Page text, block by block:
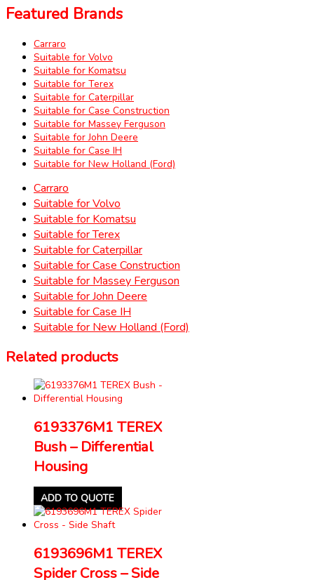
Featured Brands
Carraro
Suitable for Volvo
Suitable for Komatsu
Suitable for Terex
Suitable for Caterpillar
Suitable for Case Construction
Suitable for Massey Ferguson
Suitable for John Deere
Suitable for Case IH
Suitable for New Holland (Ford)
Carraro
Suitable for Volvo
Suitable for Komatsu
Suitable for Terex
Suitable for Caterpillar
Suitable for Case Construction
Suitable for Massey Ferguson
Suitable for John Deere
Suitable for Case IH
Suitable for New Holland (Ford)
Related products
6193376M1 TEREX
Bush – Differential
Housing
ADD TO QUOTE
6193696M1 TEREX
Spider Cross – Side